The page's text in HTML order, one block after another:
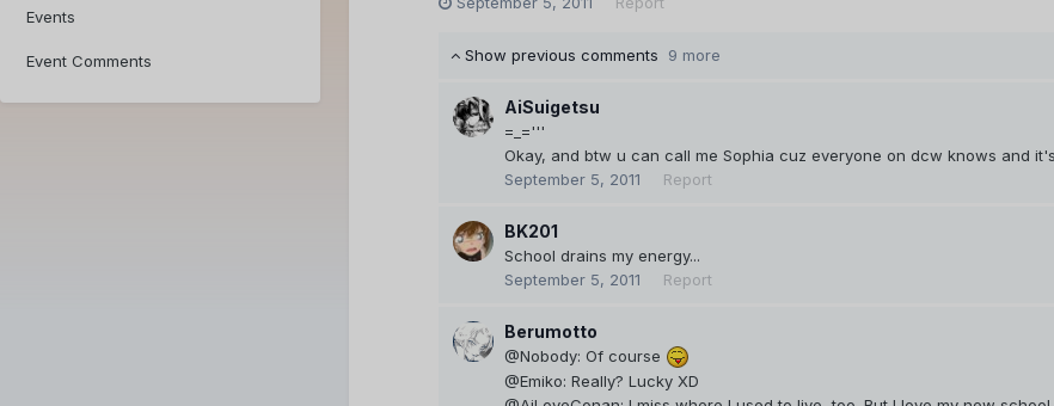
Events
Event Comments Show previous comments 9 more
AiSuigetsu
=_='''
Okay, and btw u can call me Sophia cuz everyone on dcw knows and
September 5, 2011
Report
BK201
School drains my energy...
September 5, 2011
Report
Berumotto
@Nobody: Of course
@Emiko: Really? Lucky XD